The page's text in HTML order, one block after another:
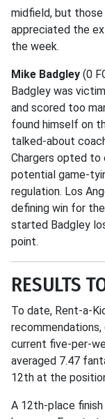
midfield, but
appreciated the
the week.
Mike Badgley (0
Badgley was
and scored too
found himself on
talked-about
Chargers opted
potential game-
regulation. Los
defining win for
started Badgley
point.
RESULTS
To date, Rent-a-
current five-per-
averaged 7.47
12th at the
A 12th-place finish